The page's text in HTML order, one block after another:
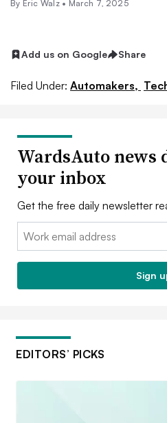
By Eric Walz• March 7, 2025
Add us on Google Share
Filed Under: Automakers,
WardsAuto news
your inbox
Get the free daily newsletter
Email:
Sign
EDITORS’ PICKS